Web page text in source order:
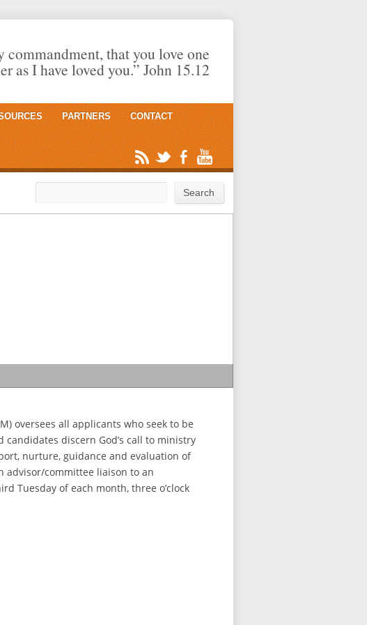
commandment, that you love one
as I have loved you.” John 15.12
PARTNERS
CONTACT
Search
oversees all applicants who seek to be
discern God’s call to ministry
nurture, guidance and evaluation of
advisor/committee liaison to an
Tuesday of each month, three o’clock